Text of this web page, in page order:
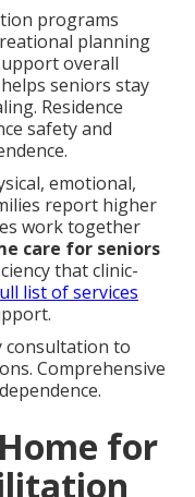
programs
planning
overall
seniors stay
Residence
safety and
emotional,
report higher
work together
care for seniors
that clinic-
list of services
consultation to
Comprehensive
for